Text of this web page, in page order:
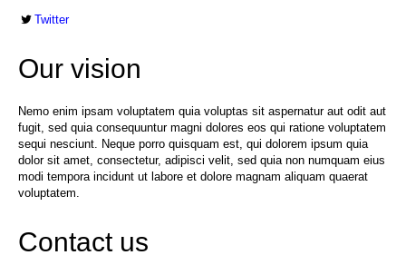
Twitter
Our vision
Nemo enim ipsam voluptatem quia voluptas sit aspernatur aut odit aut
fugit, sed quia consequuntur magni dolores eos qui ratione voluptatem
sequi nesciunt. Neque porro quisquam est, qui dolorem ipsum quia
dolor sit amet, consectetur, adipisci velit, sed quia non numquam eius
modi tempora incidunt ut labore et dolore magnam aliquam quaerat
voluptatem.
Contact us